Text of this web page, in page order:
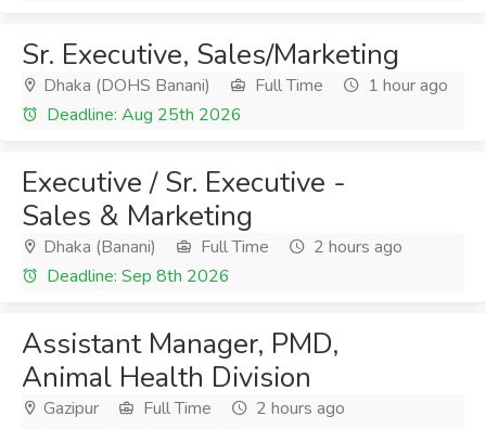
Sr. Executive, Sales/Marketing
Dhaka (DOHS Banani) Full Time
1 hour ago
Deadline: Aug 25th 2026
Executive / Sr. Executive -
Sales & Marketing
Dhaka (Banani) Full Time
2 hours ago
Deadline: Sep 8th 2026
Assistant Manager, PMD,
Animal Health Division
Gazipur Full Time
2 hours ago